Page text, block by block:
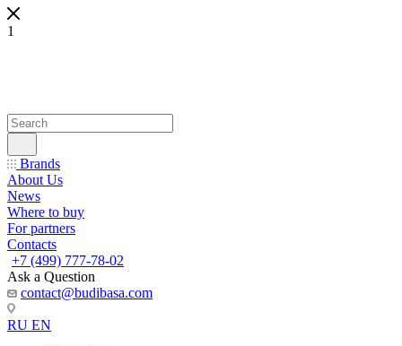
1
Brands
About Us
News
Where to buy
For partners
Contacts
+7 (499) 777-78-02
Ask a Question
contact@budibasa.com
RU EN